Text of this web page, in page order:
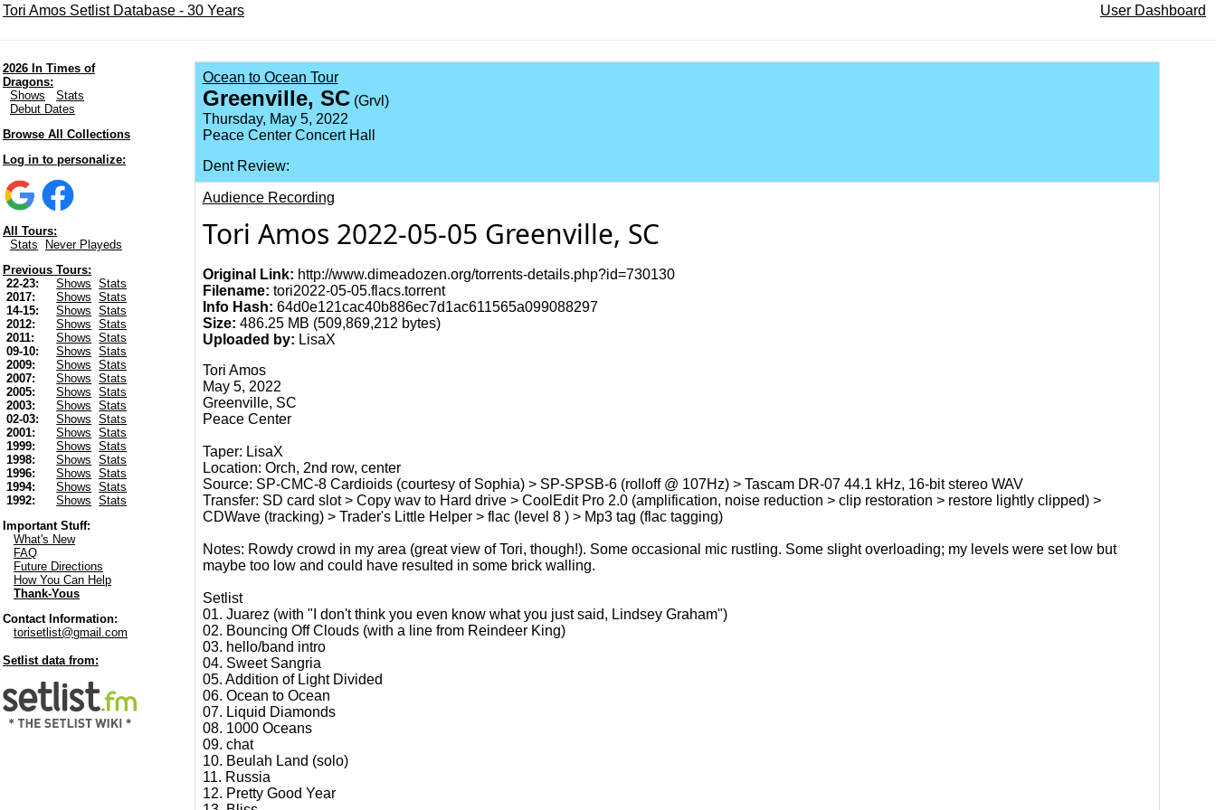
Tori Amos Setlist Database - 30 Years User Dashboard
2026 In Times of
Dragons:
Shows
Stats
Debut Dates
Browse All Collections
Log in to personalize:
All Tours:
Stats
Never Playeds
Previous Tours:
22-23:
Shows
Stats
2017:
Shows
Stats
14-15:
Shows
Stats
2012:
Shows
Stats
2011:
Shows
Stats
09-10:
Shows
Stats
2009:
Shows
Stats
2007:
Shows
Stats
2005:
Shows
Stats
2003:
Shows
Stats
02-03:
Shows
Stats
2001:
Shows
Stats
1999:
Shows
Stats
1998:
Shows
Stats
1996:
Shows
Stats
1994:
Shows
Stats
1992:
Shows
Stats
Important Stuff:
What's New
FAQ
Future Directions
How You Can Help
Thank-Yous
Contact Information:
torisetlist@gmail.com
Setlist data from:
Ocean to Ocean Tour
Greenville, SC(Grvl)
Thursday, May 5, 2022
Peace Center Concert Hall
Dent Review:
Audience Recording
Tori Amos 2022-05-05 Greenville, SC
Original Link: http://www.dimeadozen.org/torrents-details.php?id=730130
Filename: tori2022-05-05.flacs.torrent
Info Hash: 64d0e121cac40b886ec7d1ac611565a099088297
Size: 486.25 MB (509,869,212 bytes)
Uploaded by: LisaX
Tori Amos
May 5, 2022
Greenville, SC
Peace Center
Taper: LisaX
Location: Orch, 2nd row, center
Source: SP-CMC-8 Cardioids (courtesy of Sophia) > SP-SPSB-6 (rolloff @ 107Hz) > Tascam DR-07 44.1 kHz, 16-bit stereo WAV
Transfer: SD card slot > Copy wav to Hard drive > CoolEdit Pro 2.0 (amplification, noise reduction > clip restoration > restore lightly clipped) >
CDWave (tracking) > Trader's Little Helper > flac (level 8 ) > Mp3 tag (flac tagging)
Notes: Rowdy crowd in my area (great view of Tori, though!). Some occasional mic rustling. Some slight overloading; my levels were set low but
maybe too low and could have resulted in some brick walling.
Setlist
01. Juarez (with "I don't think you even know what you just said, Lindsey Graham")
02. Bouncing Off Clouds (with a line from Reindeer King)
03. hello/band intro
04. Sweet Sangria
05. Addition of Light Divided
06. Ocean to Ocean
07. Liquid Diamonds
08. 1000 Oceans
09. chat
10. Beulah Land (solo)
11. Russia
12. Pretty Good Year